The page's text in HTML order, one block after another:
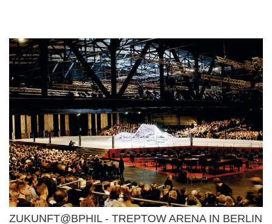
ZUKUNFT@BPHIL - TREPTOW ARENA IN BERLIN